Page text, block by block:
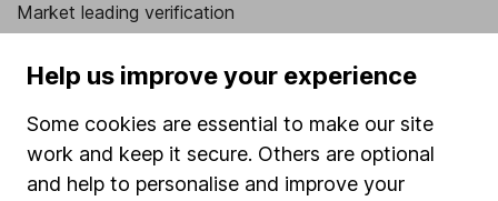
Market leading verification
Stocks and Shares ISA
SIPP
Help us improve your experience
Some cookies are essential to make our site
work and keep it secure. Others are optional
and help to personalise and improve your